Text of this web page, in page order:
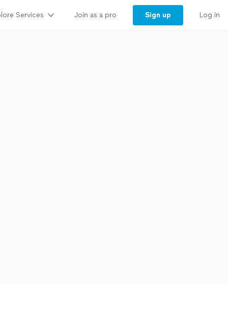
Services Join as a pro Sign up Log in